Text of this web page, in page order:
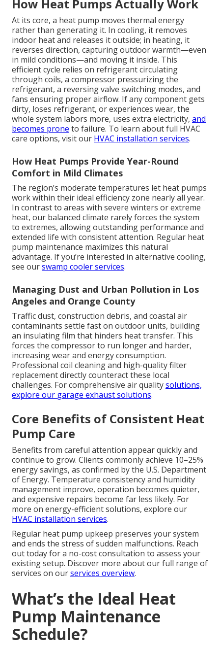
How Heat Pumps Actually Work
At its core, a heat pump moves thermal energy
rather than generating it. In cooling, it removes
indoor heat and releases it outside; in heating, it
reverses direction, capturing outdoor warmth—even
in mild conditions—and moving it inside. This
efficient cycle relies on refrigerant circulating
through coils, a compressor pressurizing the
refrigerant, a reversing valve switching modes, and
fans ensuring proper airflow. If any component gets
dirty, loses refrigerant, or experiences wear, the
whole system labors more, uses extra electricity, and
becomes prone to failure. To learn about full HVAC
care options, visit our HVAC installation services.
How Heat Pumps Provide Year-Round
Comfort in Mild Climates
The region’s moderate temperatures let heat pumps
work within their ideal efficiency zone nearly all year.
In contrast to areas with severe winters or extreme
heat, our balanced climate rarely forces the system
to extremes, allowing outstanding performance and
extended life with consistent attention. Regular heat
pump maintenance maximizes this natural
advantage. If you’re interested in alternative cooling,
see ourswamp cooler services.
Managing Dust and Urban Pollution in Los
Angeles and Orange County
Traffic dust, construction debris, and coastal air
contaminants settle fast on outdoor units, building
an insulating film that hinders heat transfer. This
forces the compressor to run longer and harder,
increasing wear and energy consumption.
Professional coil cleaning and high-quality filter
replacement directly counteract these local
challenges. For comprehensive air qualitysolutions,
explore our garage exhaust solutions.
Core Benefits of Consistent Heat
Pump Care
Benefits from careful attention appear quickly and
continue to grow. Clients commonly achieve 10–25%
energy savings, as confirmed by the U.S. Department
of Energy. Temperature consistency and humidity
management improve, operation becomes quieter,
and expensive repairs become far less likely. For
more on energy-efficient solutions, explore our
HVAC installation services.
Regular heat pump upkeep preserves your system
and ends the stress of sudden malfunctions. Reach
out today for a no-cost consultation to assess your
existing setup. Discover more about our full range of
services on ourservices overview.
What’s the Ideal Heat
Pump Maintenance
Schedule?